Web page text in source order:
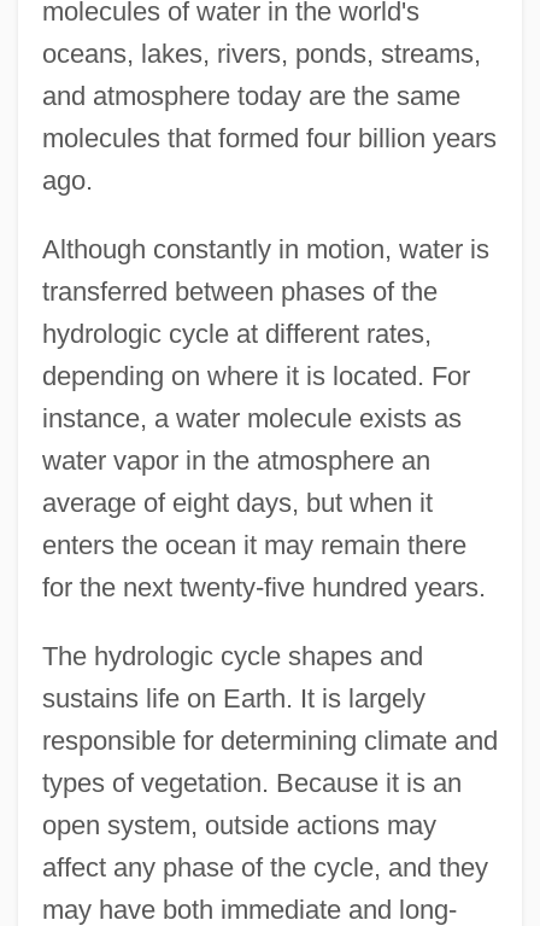
molecules of water in the world's
oceans, lakes, rivers, ponds, streams,
and atmosphere today are the same
molecules that formed four billion years
ago.
Although constantly in motion, water is
transferred between phases of the
hydrologic cycle at different rates,
depending on where it is located. For
instance, a water molecule exists as
water vapor in the atmosphere an
average of eight days, but when it
enters the ocean it may remain there
for the next twenty-five hundred years.
The hydrologic cycle shapes and
sustains life on Earth. It is largely
responsible for determining climate and
types of vegetation. Because it is an
open system, outside actions may
affect any phase of the cycle, and they
may have both immediate and long-